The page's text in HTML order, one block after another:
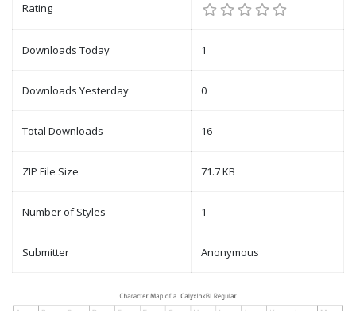
Rating
Downloads Today 1
Downloads Yesterday 0
Total Downloads 16
ZIP File Size 71.7 KB
Number of Styles 1
Submitter Anonymous